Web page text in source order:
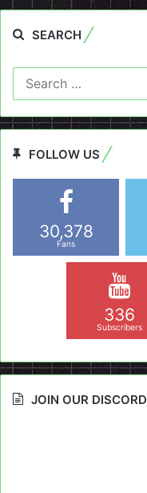
SEARCH
FOLLOW US
30,378
Fans
336
Subscribers
JOIN OUR DISCORD